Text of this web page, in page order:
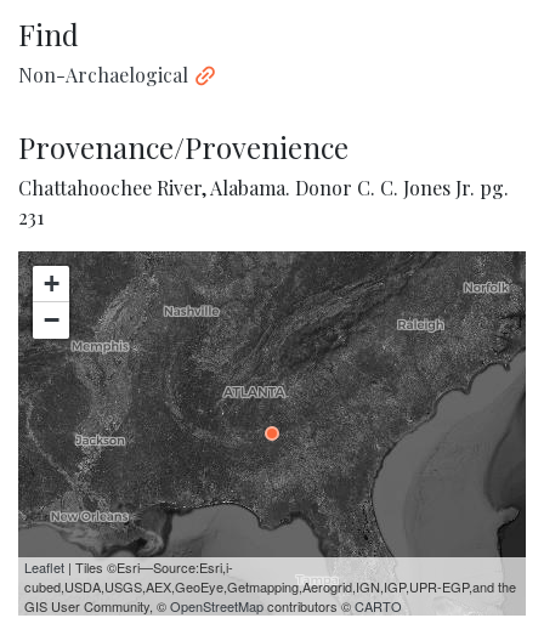
Find
Non-Archaelogical
Provenance/Provenience
Chattahoochee River, Alabama. Donor C. C. Jones Jr. pg.
231
+
−
Leaflet | Tiles ©Esri—Source:Esri,i-
cubed,USDA,USGS,AEX,GeoEye,Getmapping,Aerogrid,IGN,IGP,UPR-EGP,and the
GIS User Community, ©OpenStreetMapcontributors ©CARTO